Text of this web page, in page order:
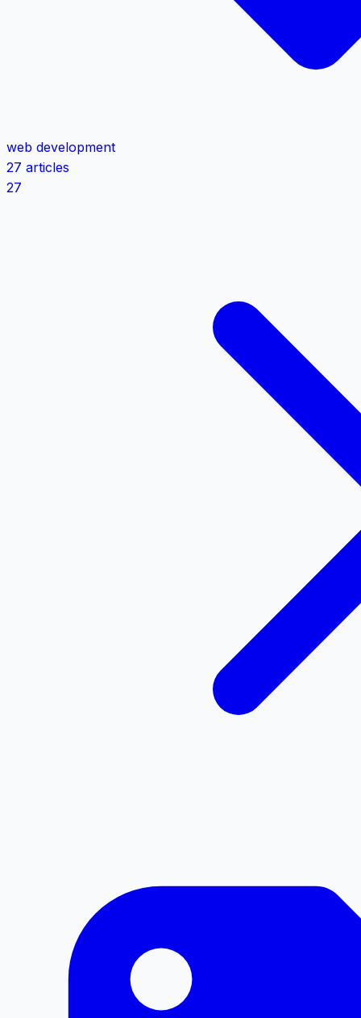
web development
27 articles
27